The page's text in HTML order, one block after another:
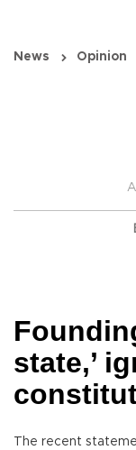
News Opinion
state,’
The recent